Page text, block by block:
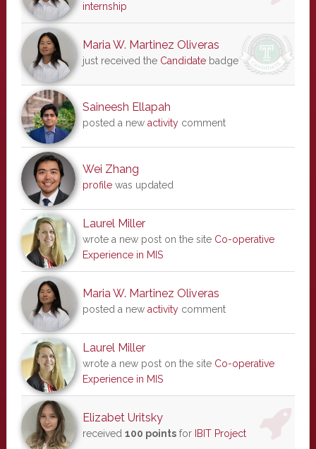
internship
Maria W. Martinez Oliveras
just received the Candidatebadge
Saineesh Ellapah
posted a new activitycomment
Wei Zhang
profilewas updated
Laurel Miller
wrote a new post on the site Co-operative
Experience in MIS
Maria W. Martinez Oliveras
posted a new activitycomment
Laurel Miller
wrote a new post on the site Co-operative
Experience in MIS
Elizabet Uritsky
received 100 pointsfor IBIT Project